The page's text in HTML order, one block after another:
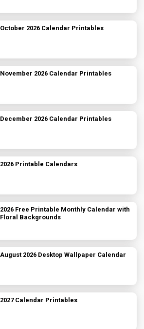
October 2026 Calendar Printables
November 2026 Calendar Printables
December 2026 Calendar Printables
2026 Printable Calendars
2026 Free Printable Monthly Calendar with
Floral Backgrounds
August 2026 Desktop Wallpaper Calendar
2027 Calendar Printables